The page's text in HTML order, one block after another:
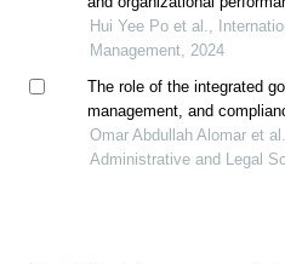
construction industry in
Hui Yee Po et al.,
Management, 2024
The role of the integrated
management, and
enhancing organizational
on the ministry of human
Omar Abdullah Alomar et
Administrative and Legal